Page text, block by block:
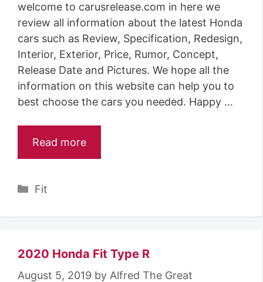
welcome to carusrelease.com in here we
review all information about the latest Honda
cars such as Review, Specification, Redesign,
Interior, Exterior, Price, Rumor, Concept,
Release Date and Pictures. We hope all the
information on this website can help you to
best choose the cars you needed. Happy …
Read more
Categories
Fit
2020 Honda Fit Type R
August 5, 2019 by Alfred The Great